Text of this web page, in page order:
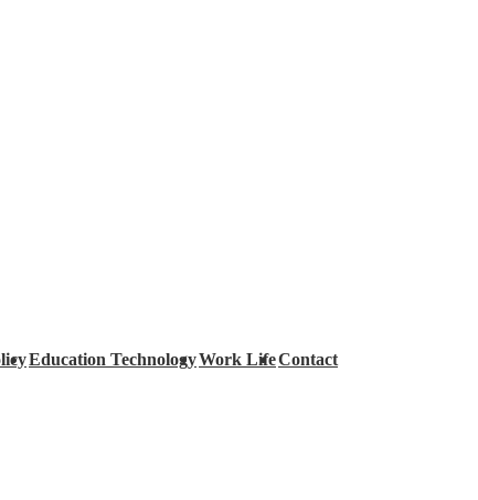
Education TechnologyWork LifeContact